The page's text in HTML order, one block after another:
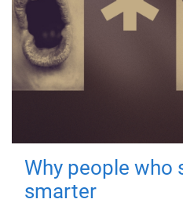
Why people who
smarter